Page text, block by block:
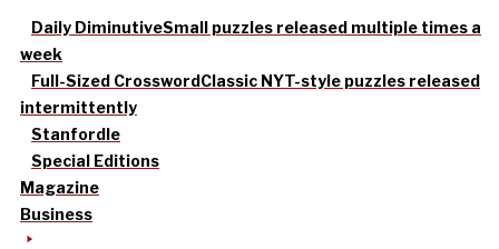
Daily DiminutiveSmall puzzles released multiple times a
week
Full-Sized CrosswordClassic NYT-style puzzles released
intermittently
Stanfordle
Special Editions
Magazine
Business